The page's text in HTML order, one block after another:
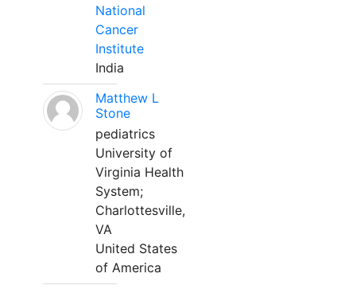
National
Cancer
Institute
India
Matthew L
Stone
pediatrics
University of
Virginia Health
System;
Charlottesville,
VA
United States
of America